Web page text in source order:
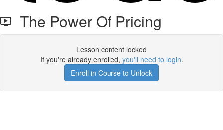
The Power Of Pricing
Lesson content locked
If you're already enrolled, you'll need to login.
Enroll in Course to Unlock